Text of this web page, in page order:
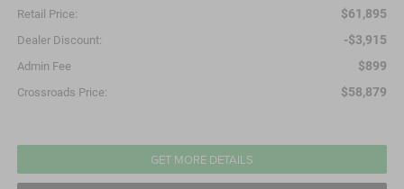
Retail Price: $61,895
Dealer Discount: -$3,915
Admin Fee $899
Crossroads Price: $58,879
GET MORE DETAILS